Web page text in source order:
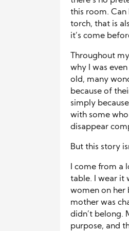
this room.
torch, that is
it’s come
Throughout
why I was
old, many
because of
simply
with some
disappear
But this story
I come from a
table. I wear it
women on her
mother was
didn’t belong.
purpose, and